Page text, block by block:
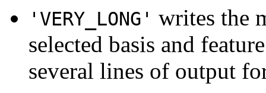
'VERY_LONG' writes the
selected basis and
several lines of output